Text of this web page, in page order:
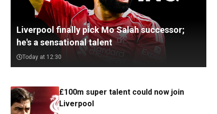
Liverpool finally pick Mo Salah successor;
he's a sensational talent
Today at 12:30
£100m super talent could now join
Liverpool